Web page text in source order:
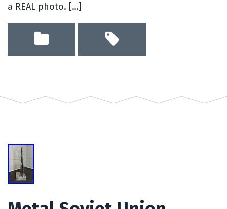
a REAL photo. […]